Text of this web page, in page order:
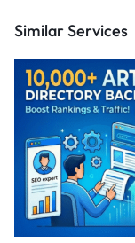
Similar Services